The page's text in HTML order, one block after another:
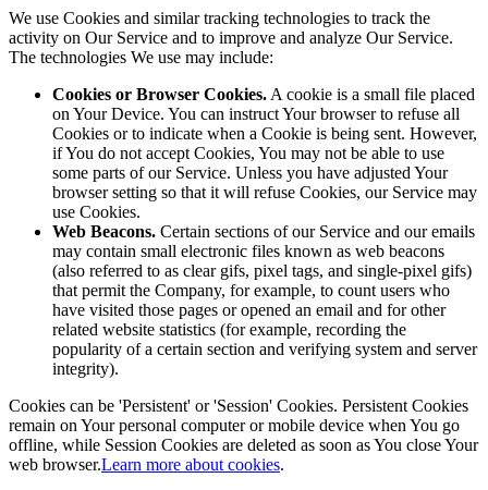
We use Cookies and similar tracking technologies to track the
activity on Our Service and to improve and analyze Our Service.
The technologies We use may include:
Cookies or Browser Cookies. A cookie is a small file placed
on Your Device. You can instruct Your browser to refuse all
Cookies or to indicate when a Cookie is being sent. However,
if You do not accept Cookies, You may not be able to use
some parts of our Service. Unless you have adjusted Your
browser setting so that it will refuse Cookies, our Service may
use Cookies.
Web Beacons. Certain sections of our Service and our emails
may contain small electronic files known as web beacons
(also referred to as clear gifs, pixel tags, and single-pixel gifs)
that permit the Company, for example, to count users who
have visited those pages or opened an email and for other
related website statistics (for example, recording the
popularity of a certain section and verifying system and server
integrity).
Cookies can be 'Persistent' or 'Session' Cookies. Persistent Cookies
remain on Your personal computer or mobile device when You go
offline, while Session Cookies are deleted as soon as You close Your
web browser.Learn more about cookies.